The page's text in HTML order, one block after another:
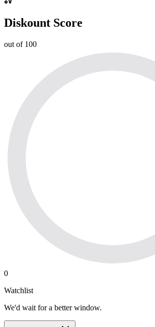
Diskount Score
out of 100
0
Watchlist
We'd wait for a better window.